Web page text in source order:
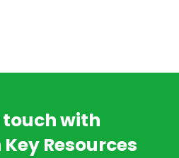
touch with
Key Resources